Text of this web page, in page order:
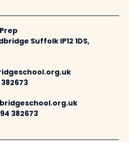
Suffolk IP12 1DS,
382673